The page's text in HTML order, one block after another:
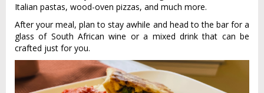
Italian pastas, wood-oven pizzas, and much more.
After your meal, plan to stay awhile and head to the bar for a
glass of South African wine or a mixed drink that can be
crafted just for you.